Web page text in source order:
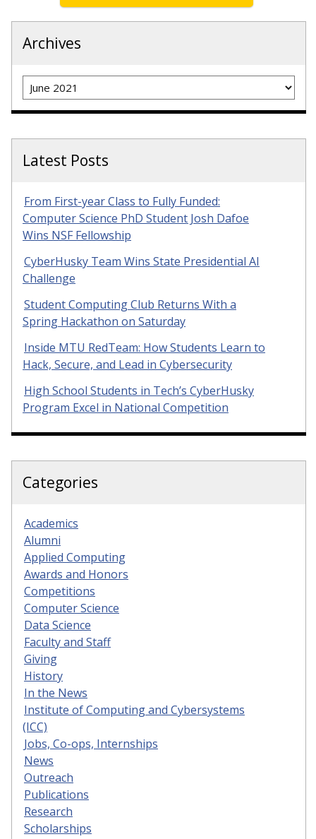
Archives
Archives
Latest Posts
From First-year Class to Fully Funded:
Computer Science PhD Student Josh Dafoe
Wins NSF Fellowship
CyberHusky Team Wins State Presidential AI
Challenge
Student Computing Club Returns With a
Spring Hackathon on Saturday
Inside MTU RedTeam: How Students Learn to
Hack, Secure, and Lead in Cybersecurity
High School Students in Tech’s CyberHusky
Program Excel in National Competition
Categories
Academics
Alumni
Applied Computing
Awards and Honors
Competitions
Computer Science
Data Science
Faculty and Staff
Giving
History
In the News
Institute of Computing and Cybersystems
(ICC)
Jobs, Co-ops, Internships
News
Outreach
Publications
Research
Scholarships